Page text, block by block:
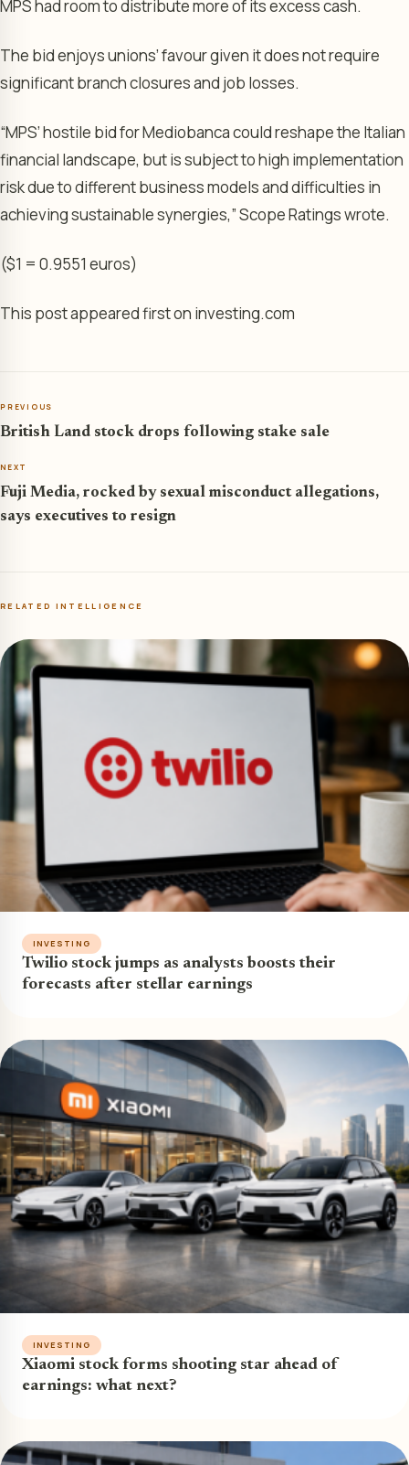
MPS had room to distribute more of its excess cash.
The bid enjoys unions’ favour given it does not require
significant branch closures and job losses.
“MPS’ hostile bid for Mediobanca could reshape the Italian
financial landscape, but is subject to high implementation
risk due to different business models and difficulties in
achieving sustainable synergies,” Scope Ratings wrote.
($1 = 0.9551 euros)
This post appeared first on investing.com
PREVIOUS
British Land stock drops following stake sale
NEXT
Fuji Media, rocked by sexual misconduct allegations,
says executives to resign
RELATED INTELLIGENCE
INVESTING
Twilio stock jumps as analysts boosts their
forecasts after stellar earnings
INVESTING
Xiaomi stock forms shooting star ahead of
earnings: what next?